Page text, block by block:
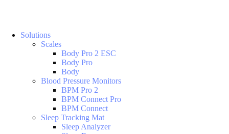
Solutions
Scales
Body Pro 2 ESC
Body Pro
Body
Blood Pressure Monitors
BPM Pro 2
BPM Connect Pro
BPM Connect
Sleep Tracking Mat
Sleep Analyzer